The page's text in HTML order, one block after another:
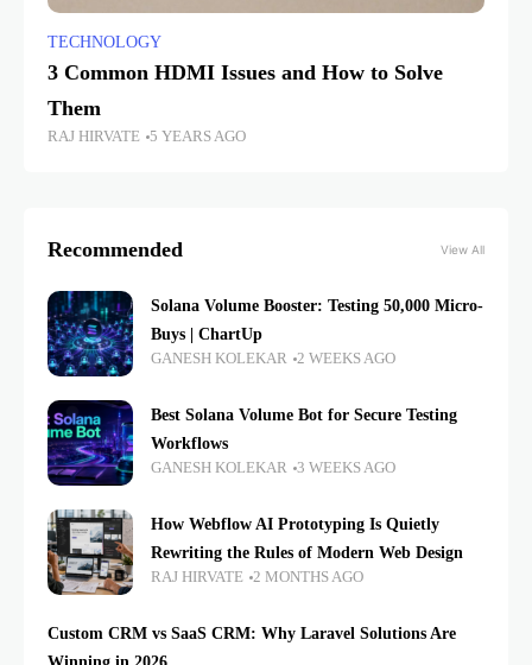
TECHNOLOGY
3 Common HDMI Issues and How to Solve
Them
RAJ HIRVATE 5 YEARS AGO
Recommended View All
Solana Volume Booster: Testing 50,000 Micro-
Buys | ChartUp
GANESH KOLEKAR 2 WEEKS AGO
Best Solana Volume Bot for Secure Testing
Workflows
GANESH KOLEKAR 3 WEEKS AGO
How Webflow AI Prototyping Is Quietly
Rewriting the Rules of Modern Web Design
RAJ HIRVATE 2 MONTHS AGO
Custom CRM vs SaaS CRM: Why Laravel Solutions Are